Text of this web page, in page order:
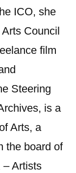
ICO, she
Council
film
Steering
is a
Arts, a
the board of
– Artists